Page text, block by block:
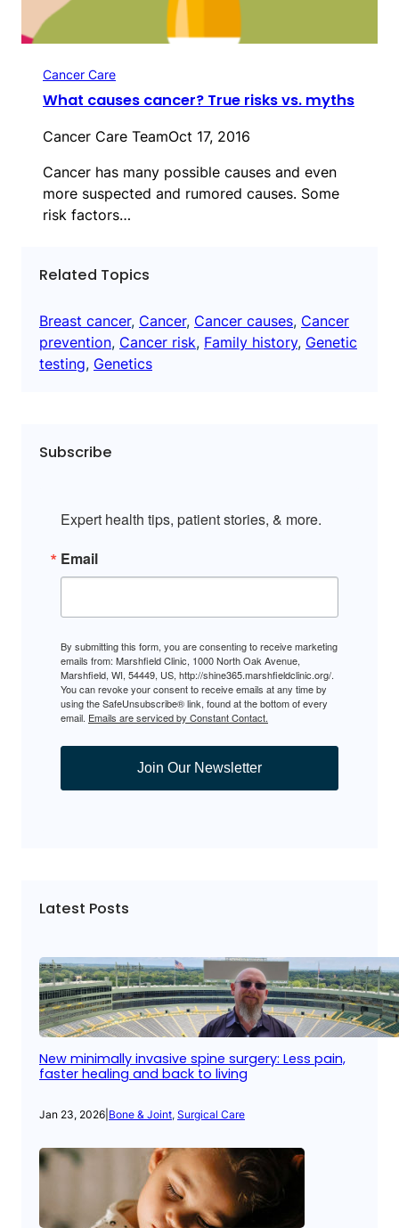
Cancer Care
What causes cancer? True risks vs. myths
Cancer Care TeamOct 17, 2016
Cancer has many possible causes and even
more suspected and rumored causes. Some
risk factors…
Related Topics
Breast cancer, Cancer, Cancer causes, Cancer
prevention, Cancer risk, Family history, Genetic
testing, Genetics
Subscribe
Expert health tips, patient stories, & more.
Email
By submitting this form, you are consenting to receive marketing
emails from: Marshfield Clinic, 1000 North Oak Avenue,
Marshfield, WI, 54449, US, http://shine365.marshfieldclinic.org/.
You can revoke your consent to receive emails at any time by
using the SafeUnsubscribe® link, found at the bottom of every
email. Emails are serviced by Constant Contact.
Join Our Newsletter
Latest Posts
New minimally invasive spine surgery: Less pain,
faster healing and back to living
Jan 23, 2026 Bone & Joint, Surgical Care